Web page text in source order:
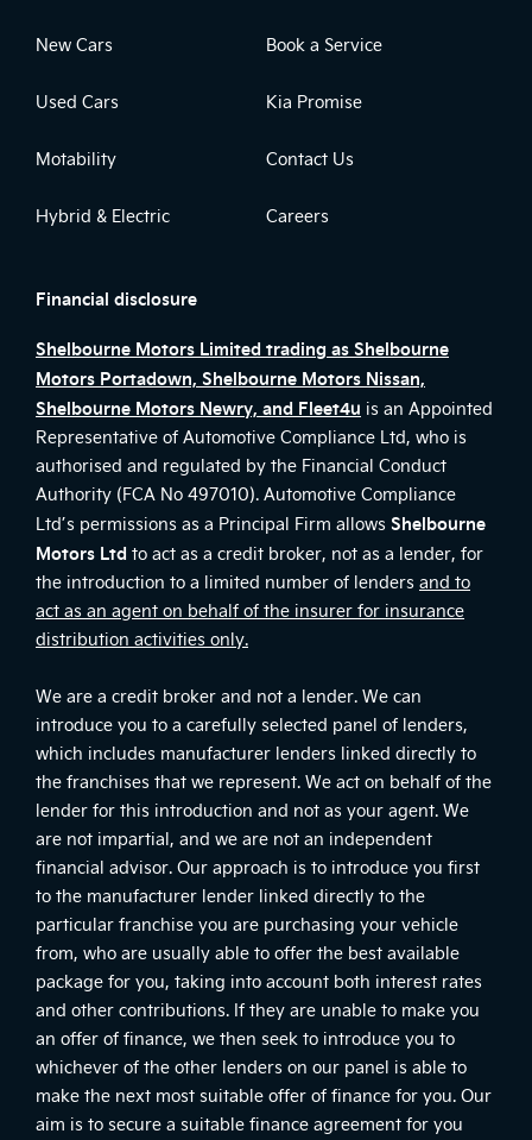
New Cars
Used Cars
Motability
Hybrid & Electric
Book a Service
Kia Promise
Contact Us
Careers
Financial disclosure
Shelbourne Motors Limited trading as Shelbourne
Motors Portadown, Shelbourne Motors Nissan,
Shelbourne Motors Newry, and Fleet4u is an Appointed
Representative of Automotive Compliance Ltd, who is
authorised and regulated by the Financial Conduct
Authority (FCA No 497010). Automotive Compliance
Ltd’s permissions as a Principal Firm allows Shelbourne
Motors Ltd to act as a credit broker, not as a lender, for
the introduction to a limited number of lenders and to
act as an agent on behalf of the insurer for insurance
distribution activities only.
We are a credit broker and not a lender. We can
introduce you to a carefully selected panel of lenders,
which includes manufacturer lenders linked directly to
the franchises that we represent. We act on behalf of the
lender for this introduction and not as your agent. We
are not impartial, and we are not an independent
financial advisor. Our approach is to introduce you first
to the manufacturer lender linked directly to the
particular franchise you are purchasing your vehicle
from, who are usually able to offer the best available
package for you, taking into account both interest rates
and other contributions. If they are unable to make you
an offer of finance, we then seek to introduce you to
whichever of the other lenders on our panel is able to
make the next most suitable offer of finance for you. Our
aim is to secure a suitable finance agreement for you